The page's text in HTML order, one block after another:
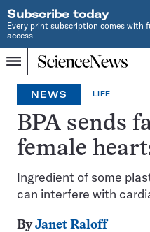
Subscribe today
Every print subscription comes with
access
Menu
Home
INDEPENDENT
JOURNALISM
SINCE
1921
NEWS LIFE
BPA sends
female
Ingredient of some
can interfere with
ByJanet Raloff